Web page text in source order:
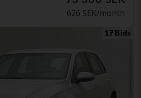
626 SEK/month
17 Bids